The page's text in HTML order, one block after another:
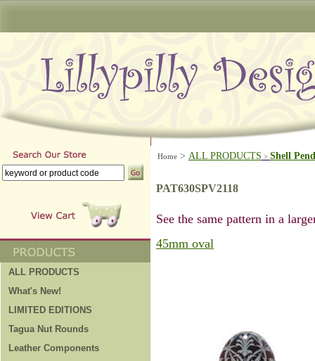
ALL PRODUCTS
What's New!
LIMITED EDITIONS
Tagua Nut Rounds
Leather Components
Home > ALL PRODUCTS > Shell
PAT630SPV2118
See the same pattern in a
45mm oval